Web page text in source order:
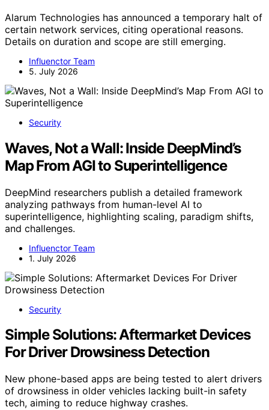
Alarum Technologies has announced a temporary halt of
certain network services, citing operational reasons.
Details on duration and scope are still emerging.
Influenctor Team
5. July 2026
Security
Waves, Not a Wall: Inside DeepMind’s
Map From AGI to Superintelligence
DeepMind researchers publish a detailed framework
analyzing pathways from human-level AI to
superintelligence, highlighting scaling, paradigm shifts,
and challenges.
Influenctor Team
1. July 2026
Security
Simple Solutions: Aftermarket Devices
For Driver Drowsiness Detection
New phone-based apps are being tested to alert drivers
of drowsiness in older vehicles lacking built-in safety
tech, aiming to reduce highway crashes.